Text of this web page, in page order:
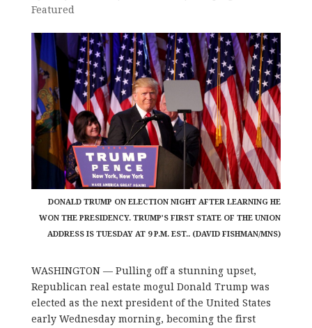
Featured
DONALD TRUMP ON ELECTION NIGHT AFTER LEARNING HE
WON THE PRESIDENCY. TRUMP’S FIRST STATE OF THE UNION
ADDRESS IS TUESDAY AT 9 P.M. EST.. (DAVID FISHMAN/MNS)
WASHINGTON — Pulling off a stunning upset,
Republican real estate mogul Donald Trump was
elected as the next president of the United States
early Wednesday morning, becoming the first